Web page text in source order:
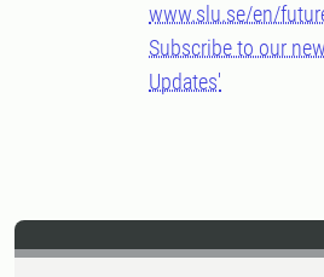
www.slu.se/en/
Subscribe to our
Updates'